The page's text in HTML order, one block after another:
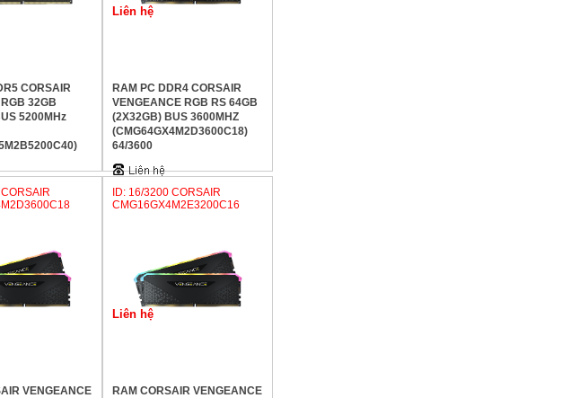
CORSAIR
32GB
5200MHz
Liên hệ
RAM PC DDR4 CORSAIR
VENGEANCE RGB RS 64GB
(2X32GB) BUS 3600MHZ
(CMG64GX4M2D3600C18)
64/3600
VENGEANCE
ID: 16/3200 CORSAIR
CMG16GX4M2E3200C16
Liên hệ
RAM CORSAIR VENGEANCE